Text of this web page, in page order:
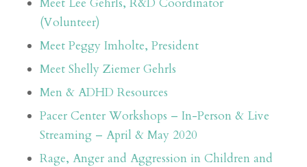
(Volunteer)
Meet Peggy Imholte, President
Meet Shelly Ziemer Gehrls
Men & ADHD Resources
Pacer Center Workshops – In-Person & Live
Streaming – April & May 2020
Rage, Anger and Aggression in Children and